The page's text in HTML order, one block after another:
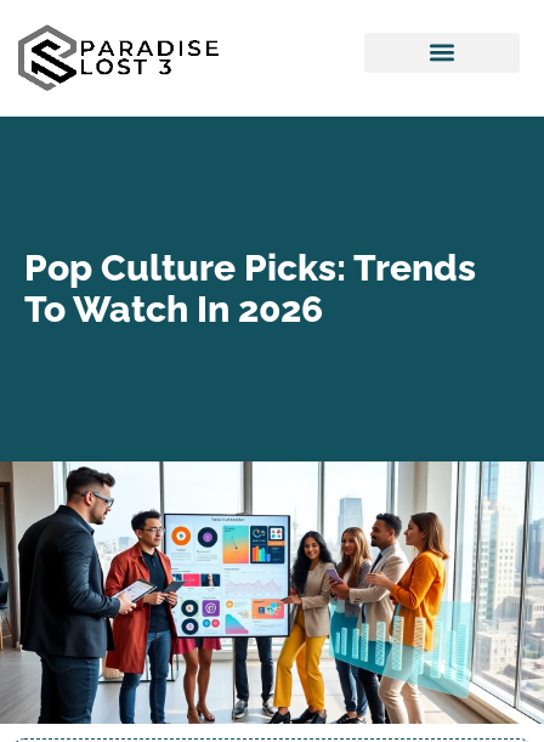
Pop Culture Picks: Trends
To Watch In 2026